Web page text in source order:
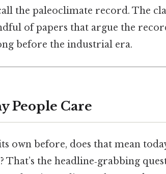
the paleoclimate record. The
of papers that argue the
before the industrial era.
People Care
own before, does that mean
the headline‑grabbing